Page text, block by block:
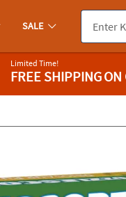
you experience any
SALE
Limited Time!
FREE SHIPPINGON